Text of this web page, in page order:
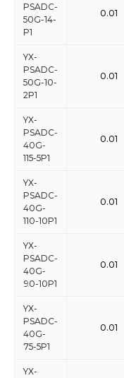
PSADC-
50G-14-
P1
0.01
YX-
PSADC-
50G-10-
2P1
0.01
YX-
PSADC-
40G-
115-5P1
0.01
YX-
PSADC-
40G-
110-10P1
0.01
YX-
PSADC-
40G-
90-10P1
0.01
YX-
PSADC-
40G-
75-5P1
0.01
YX-